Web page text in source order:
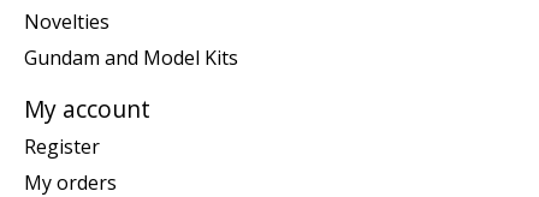
Novelties
Gundam and Model Kits
My account
Register
My orders